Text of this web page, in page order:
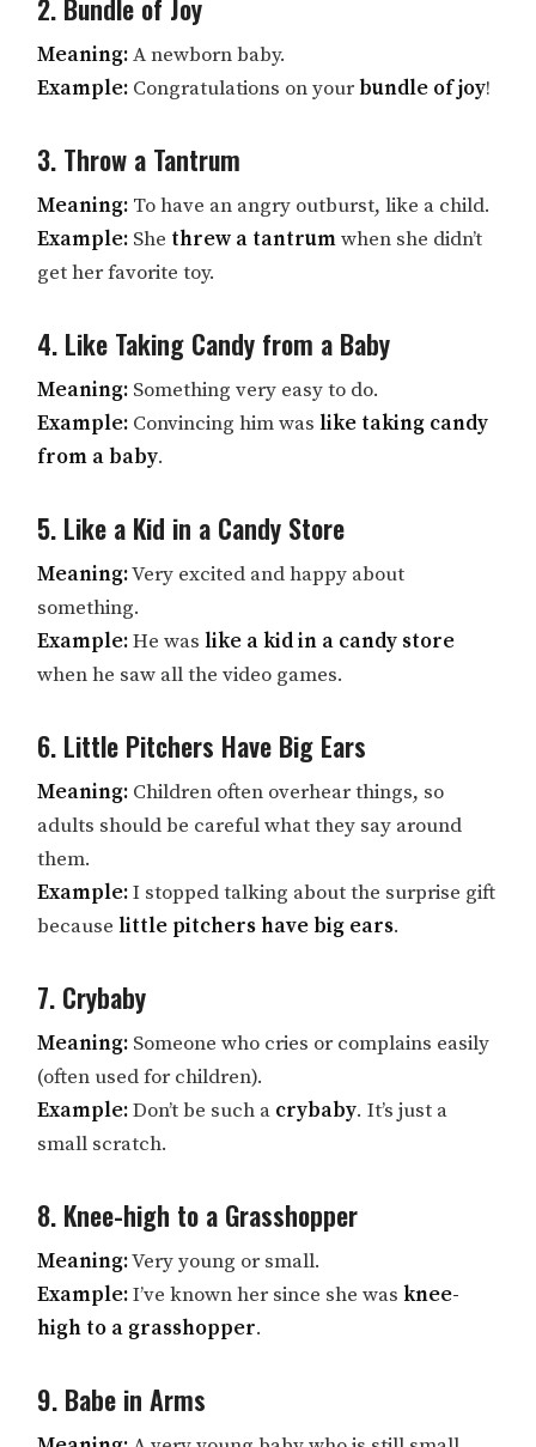
2. Bundle of Joy
Meaning:A newborn baby.
Example: Congratulations on yourbundle of joy!
3. Throw a Tantrum
Meaning: To have an angry outburst, like a child.
Example: She threw a tantrumwhen she didn’t
get her favorite toy.
4. Like Taking Candy from a Baby
Meaning: Something very easy to do.
Example: Convincing him waslike taking candy
from a baby.
5. Like a Kid in a Candy Store
Meaning:Very excited and happy about
something.
Example:He waslike a kid in a candy store
when he saw all the video games.
6. Little Pitchers Have Big Ears
Meaning: Children often overhear things, so
adults should be careful what they say around
them.
Example:I stopped talking about the surprise gift
becauselittle pitchers have big ears.
7. Crybaby
Meaning: Someone who cries or complains easily
(often used for children).
Example:Don’t be such a crybaby. It’s just a
small scratch.
8. Knee-high to a Grasshopper
Meaning:Very young or small.
Example:I’ve known her since she wasknee-
high to a grasshopper.
9. Babe in Arms